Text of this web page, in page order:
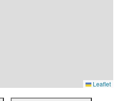
Leaflet